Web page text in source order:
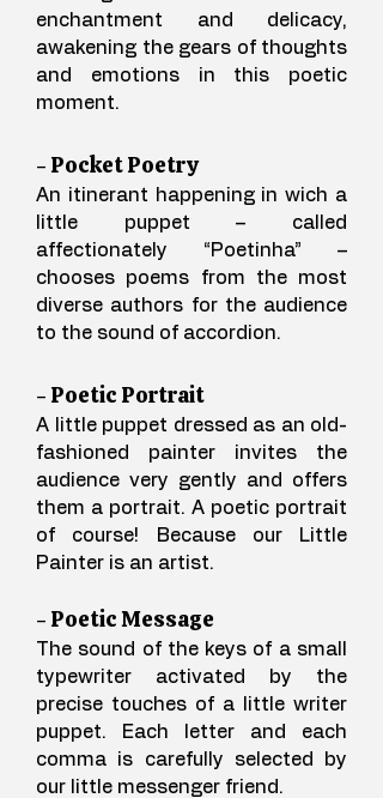
enchantment and delicacy,
awakening the gears of thoughts
and emotions in this poetic
moment.
- Pocket Poetry
An itinerant happening in wich a
little puppet – called
affectionately “Poetinha” –
chooses poems from the most
diverse authors for the audience
to the sound of accordion.
- Poetic Portrait
A little puppet dressed as an old-
fashioned painter invites the
audience very gently and offers
them a portrait. A poetic portrait
of course! Because our Little
Painter is an artist.
- Poetic Message
The sound of the keys of a small
typewriter activated by the
precise touches of a little writer
puppet. Each letter and each
comma is carefully selected by
our little messenger friend.